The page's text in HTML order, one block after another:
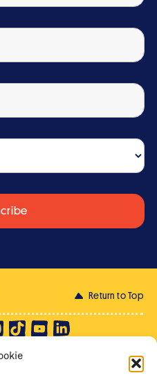
Return to Top
Supporter Login